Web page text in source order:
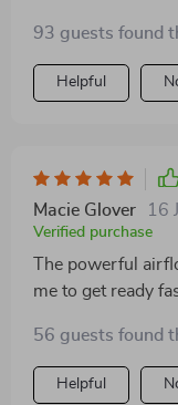
93 guests found
Helpful
Macie Glover 16
Verified purchase
The powerful
me to get ready
styling my hair
it's my new travel
56 guests found
Helpful